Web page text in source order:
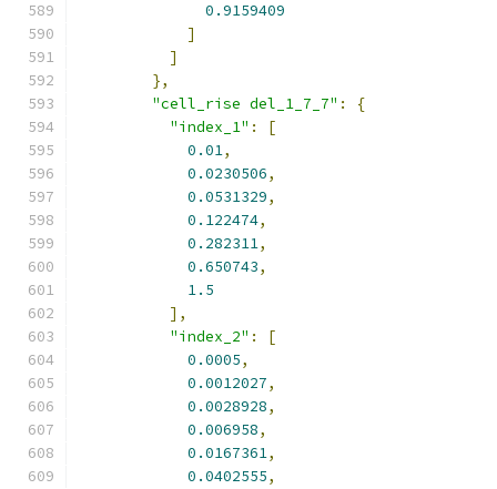
0.9159409
]
]
},
"cell_rise del_1_7_7" :
{
"index_1" :
[
0.01,
0.0230506,
0.0531329,
0.122474,
0.282311,
0.650743,
1.5
],
"index_2" :
[
0.0005,
0.0012027,
0.0028928,
0.006958,
0.0167361,
0.0402555,